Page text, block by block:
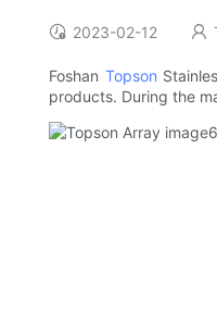
2023-02-12
Foshan Topson
products. During the